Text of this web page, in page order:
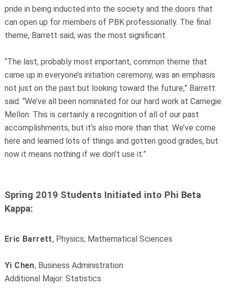
pride in being inducted into the society and the doors that
can open up for members of PBK professionally. The final
theme, Barrett said, was the most significant.
“The last, probably most important, common theme that
came up in everyone’s initiation ceremony, was an emphasis
not just on the past but looking toward the future,” Barrett
said. “We’ve all been nominated for our hard work at Carnegie
Mellon. This is certainly a recognition of all of our past
accomplishments, but it’s also more than that. We’ve come
here and learned lots of things and gotten good grades, but
now it means nothing if we don’t use it.”
Spring 2019 Students Initiated into Phi Beta
Kappa:
Eric Barrett, Physics; Mathematical Sciences
Yi Chen, Business Administration
Additional Major: Statistics